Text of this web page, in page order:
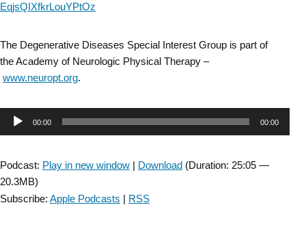
EqjsQIXfkrLouYPtOz
The Degenerative Diseases Special Interest Group is part of
the Academy of Neurologic Physical Therapy –
www.neuropt.org.
Audio00:00 00:00
Podcast: Play in new window | Download (Duration: 25:05 —
20.3MB)
Subscribe: Apple Podcasts | RSS